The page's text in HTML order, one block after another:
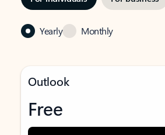
Yearly Monthly
Outlook
Free